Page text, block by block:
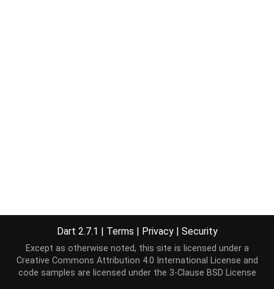
Dart 2.7.1 | Terms | Privacy | Security
Except as otherwise noted, this site is licensed under a
Creative Commons Attribution 4.0 International License and
code samples are licensed under the 3-Clause BSD License